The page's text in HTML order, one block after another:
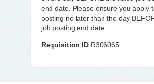
end date. Please ensure you apply
posting no later than the day
job posting end date.
Requisition ID R306065